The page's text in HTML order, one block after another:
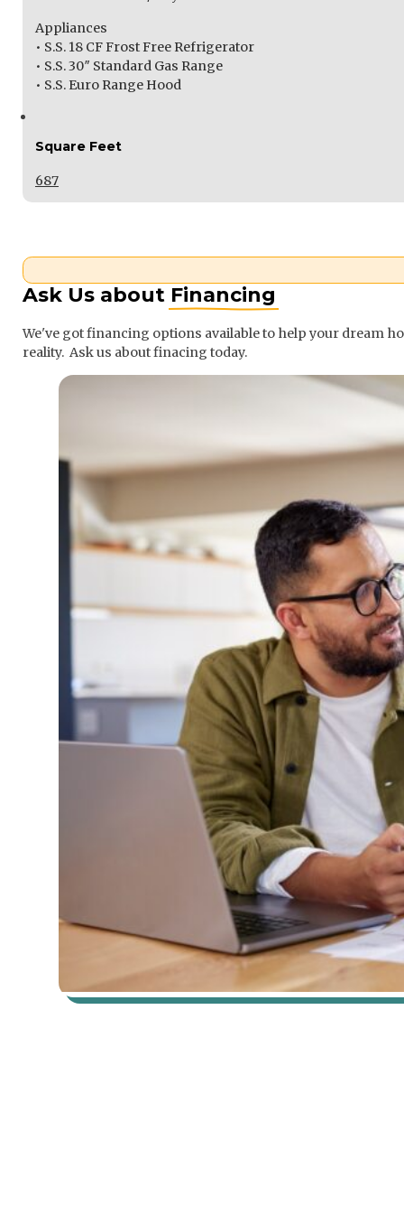
Appliances
• S.S. 18 CF Frost Free Refrigerator
• S.S. 30″ Standard Gas Range
• S.S. Euro Range Hood
Square Feet
687
Ask Us about Financing
We've got financing options available to help your dream
reality. Ask us about finacing today.